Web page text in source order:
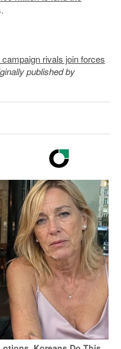
rivals join forces
published by